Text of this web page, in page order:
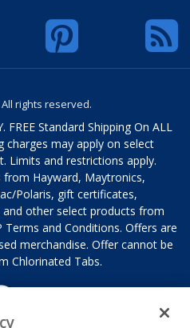
rights reserved.
FREE Standard Shipping On ALL
charges may apply on select
Limits and restrictions apply.
Hayward, Maytronics,
Polaris, gift certificates,
other select products from
and Conditions. Offers are
merchandise. Offer cannot be
Chlorinated Tabs.